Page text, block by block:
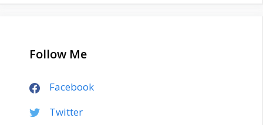
Follow Me
Facebook
Twitter